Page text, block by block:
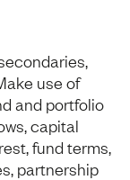
use of
and portfolio
capital
fund terms,
partnership